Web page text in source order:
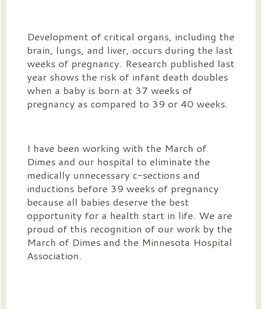
Development of critical organs, including the
brain, lungs, and liver, occurs during the last
weeks of pregnancy. Research published last
year shows the risk of infant death doubles
when a baby is born at 37 weeks of
pregnancy as compared to 39 or 40 weeks.
I have been working with the March of
Dimes and our hospital to eliminate the
medically unnecessary c-sections and
inductions before 39 weeks of pregnancy
because all babies deserve the best
opportunity for a health start in life. We are
proud of this recognition of our work by the
March of Dimes and the Minnesota Hospital
Association.